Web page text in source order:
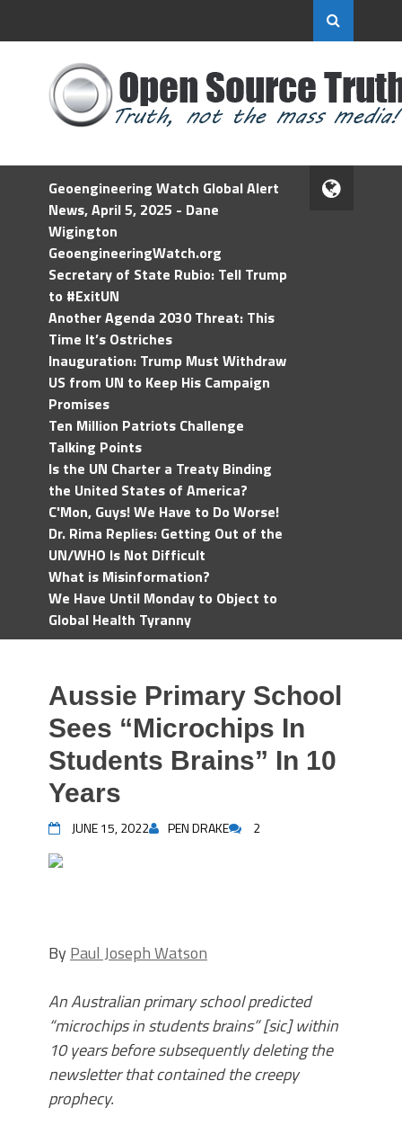
Geoengineering Watch Global Alert
News, April 5, 2025 - Dane
Wigington
GeoengineeringWatch.org
Secretary of State Rubio: Tell Trump
to #ExitUN
Another Agenda 2030 Threat: This
Time It’s Ostriches
Inauguration: Trump Must Withdraw
US from UN to Keep His Campaign
Promises
Ten Million Patriots Challenge
Talking Points
Is the UN Charter a Treaty Binding
the United States of America?
C'Mon, Guys! We Have to Do Worse!
Dr. Rima Replies: Getting Out of the
UN/WHO Is Not Difficult
What is Misinformation?
We Have Until Monday to Object to
Global Health Tyranny
Aussie Primary School
Sees “Microchips In
Students Brains” In 10
Years
JUNE 15, 2022 PEN DRAKE 2
By Paul Joseph Watson
An Australian primary school predicted
“microchips in students brains” [sic] within
10 years before subsequently deleting the
newsletter that contained the creepy
prophecy.